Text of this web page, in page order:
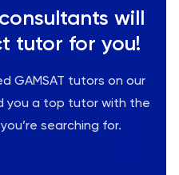
will
tutor for you!
GAMSAT tutors on our
you a top tutor with the
searching for.